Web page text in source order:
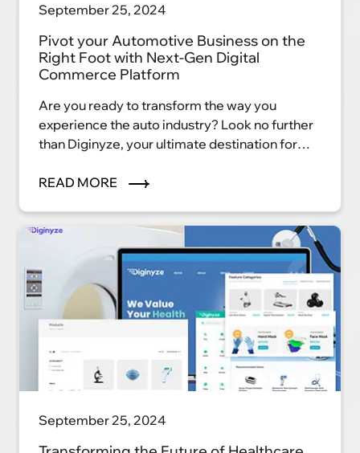
September 25, 2024
Pivot your Automotive Business on the
Right Foot with Next-Gen Digital
Commerce Platform
Are you ready to transform the way you
experience the auto industry? Look no further
than Diginyze, your ultimate destination for
eCommerce platform, we're reshaping the
satisfaction.
READ MORE
September 25, 2024